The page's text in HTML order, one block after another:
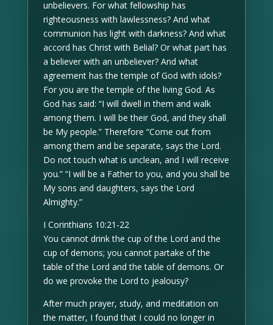
unbelievers. For what fellowship has
righteousness with lawlessness? And what
communion has light with darkness? And what
accord has Christ with Belial? Or what part has
a believer with an unbeliever? And what
agreement has the temple of God with idols?
For you are the temple of the living God. As
God has said: “I will dwell in them and walk
among them. I will be their God, and they shall
be My people.” Therefore “Come out from
among them and be separate, says the Lord.
Do not touch what is unclean, and I will receive
you.” “I will be a Father to you, and you shall be
My sons and daughters, says the Lord
Almighty.”
I Corinthians 10:21-22
You cannot drink the cup of the Lord and the
cup of demons; you cannot partake of the
table of the Lord and the table of demons. Or
do we provoke the Lord to jealousy?
After much prayer, study, and meditation on
the matter, I found that I could no longer in